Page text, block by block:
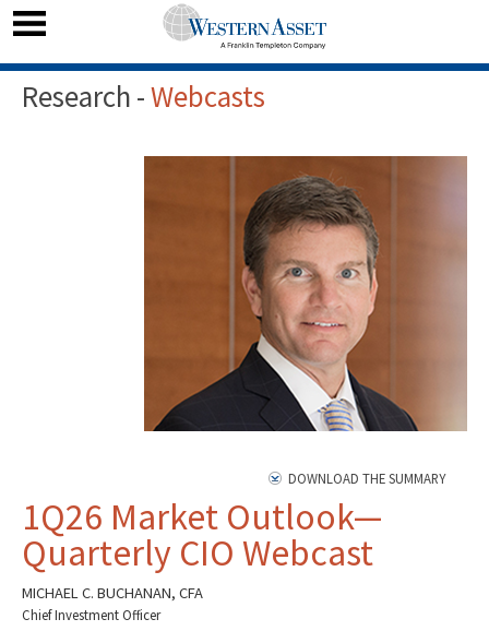
Research -Webcasts
DOWNLOAD THE SUMMARY
1Q26 Market Outlook—
Quarterly CIO Webcast
MICHAEL C. BUCHANAN, CFA
Chief Investment Officer